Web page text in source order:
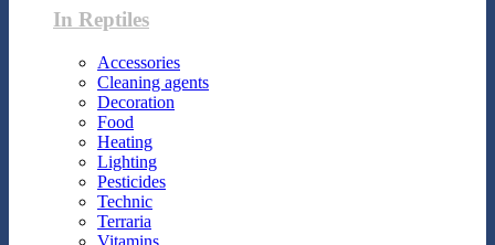
In Reptiles
Accessories
Cleaning agents
Decoration
Food
Heating
Lighting
Pesticides
Technic
Terraria
Vitamins